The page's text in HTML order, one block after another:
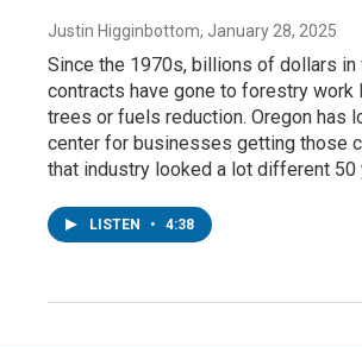
Justin Higginbottom, January 28, 2025
Since the 1970s, billions of dollars in
contracts have gone to forestry work
trees or fuels reduction. Oregon has
center for businesses getting those
that industry looked a lot different 50
LISTEN • 4:38